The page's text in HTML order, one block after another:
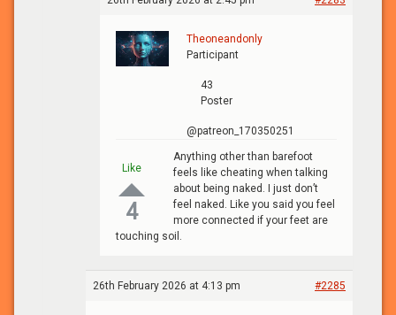
Theoneandonly
Participant
43
Poster
@patreon_170350251
Like
4
Anything other than barefoot
feels like cheating when talking
about being naked. I just don’t
feel naked. Like you said you feel
more connected if your feet are
touching soil.
26th February 2026 at 4:13 pm #2285